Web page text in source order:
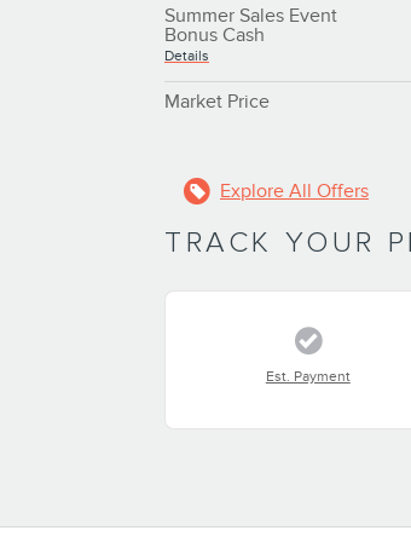
Summer Sales Event
Bonus Cash
Details
Market Price
Explore All Offers
TRACK YOUR
Est. Payment